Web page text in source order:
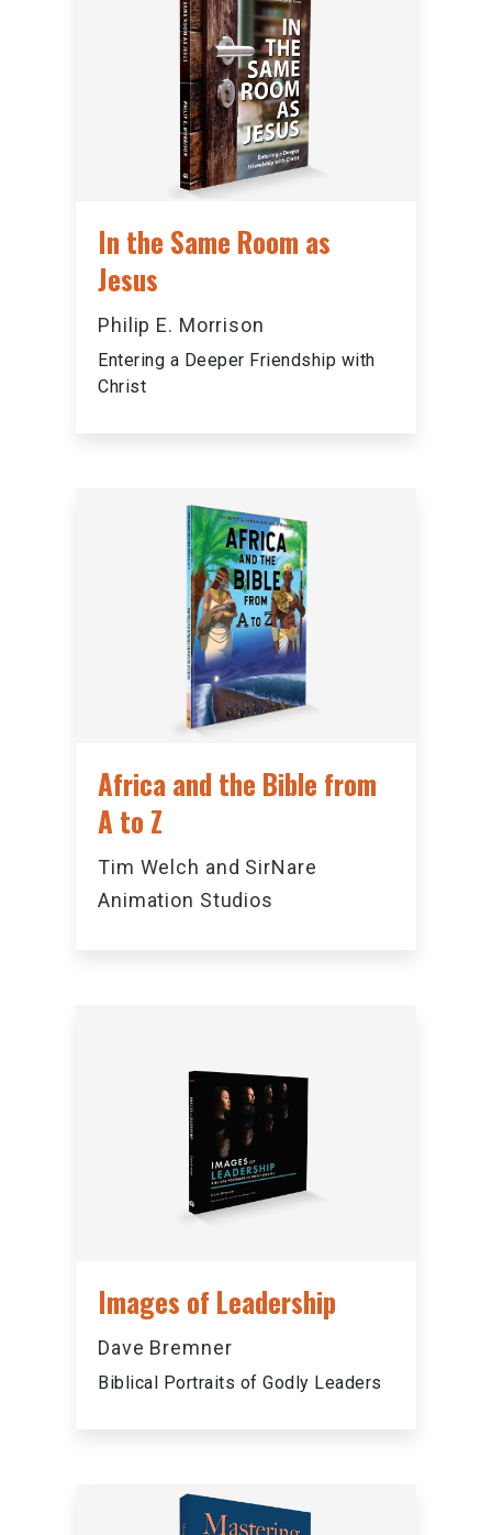
In the Same Room as
Jesus
Philip E. Morrison
Entering a Deeper Friendship with
Christ
Africa and the Bible from
A to Z
Tim Welch and SirNare
Animation Studios
Images of Leadership
Dave Bremner
Biblical Portraits of Godly Leaders